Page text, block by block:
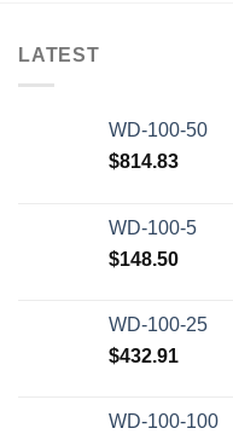
LATEST
WD-100-50
$814.83
WD-100-5
$148.50
WD-100-25
$432.91
WD-100-100